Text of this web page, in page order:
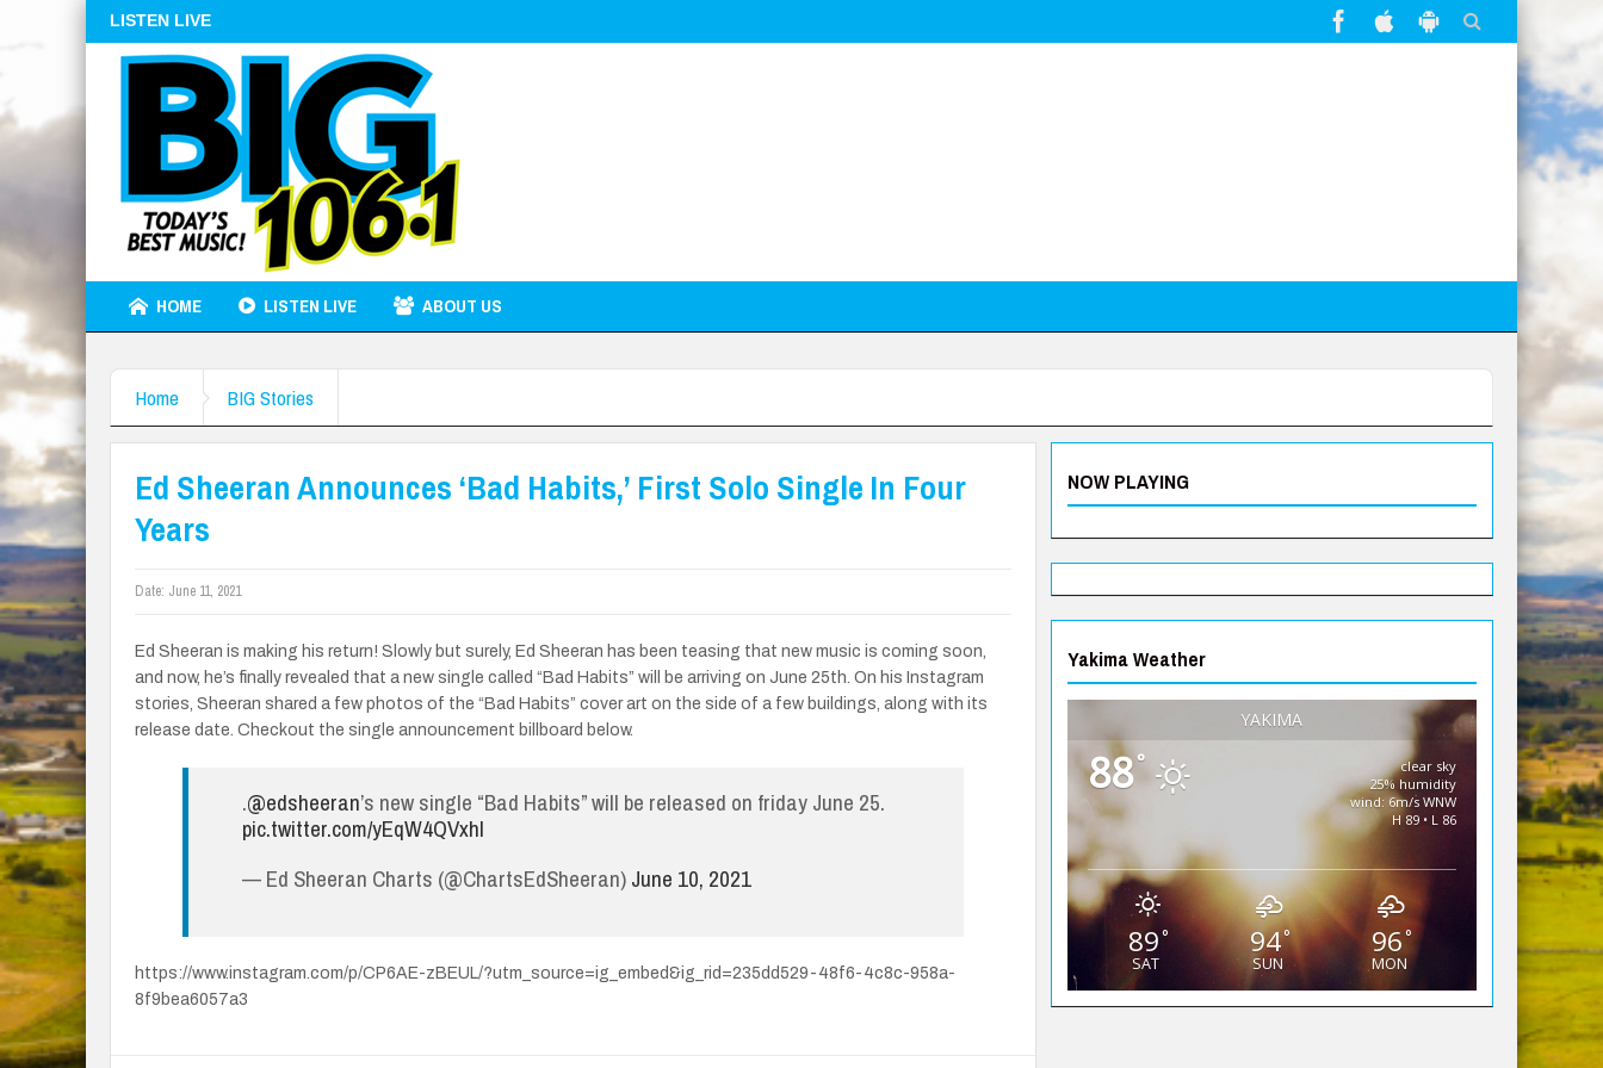
LISTEN LIVE
HOME LISTEN LIVE ABOUT US
Home BIG Stories
Ed Sheeran Announces ‘Bad Habits,’ First Solo Single In Four
Years
Date: June 11, 2021
Ed Sheeran is making his return! Slowly but surely, Ed Sheeran has been teasing that new music is coming soon,
and now, he’s finally revealed that a new single called “Bad Habits” will be arriving on June 25th. On his Instagram
stories, Sheeran shared a few photos of the “Bad Habits” cover art on the side of a few buildings, along with its
release date. Checkout the single announcement billboard below.
.@edsheeran’s new single “Bad Habits” will be released on friday June 25.
pic.twitter.com/yEqW4QVxhl
— Ed Sheeran Charts (@ChartsEdSheeran)June 10, 2021
https://www.instagram.com/p/CP6AE-zBEUL/?utm_source=ig_embed&ig_rid=235dd529-48f6-4c8c-958a-
8f9bea6057a3
NOW PLAYING
Yakima Weather
YAKIMA
88°
clear sky
25% humidity
wind: 6m/s WNW
H 89 • L 86
89°
SAT
94°
SUN
96 °
MON